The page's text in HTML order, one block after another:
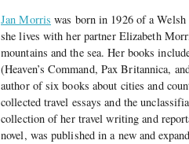
Jan Morris was born in 1926 of a
she lives with her partner Elizabeth
mountains and the sea. Her books
(Heaven’s Command, Pax Britannica,
author of six books about cities and
collected travel essays and the
collection of her travel writing and
novel, was published in a new and